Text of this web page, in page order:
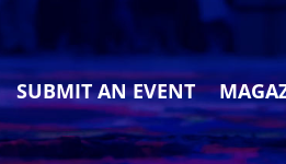
SUBMIT AN EVENT